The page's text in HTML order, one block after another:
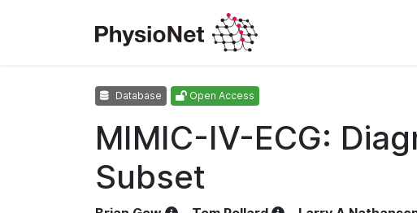
Database Open Access
MIMIC-IV-ECG:
Subset